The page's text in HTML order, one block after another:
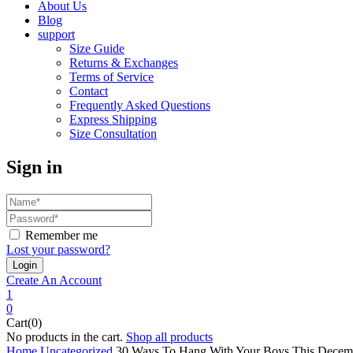
About Us
Blog
support
Size Guide
Returns & Exchanges
Terms of Service
Contact
Frequently Asked Questions
Express Shipping
Size Consultation
Sign in
Remember me
Lost your password?
Create An Account
1
0
Cart(0)
No products in the cart. Shop all products